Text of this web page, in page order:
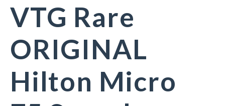
VTG Rare
ORIGINAL
Hilton Micro